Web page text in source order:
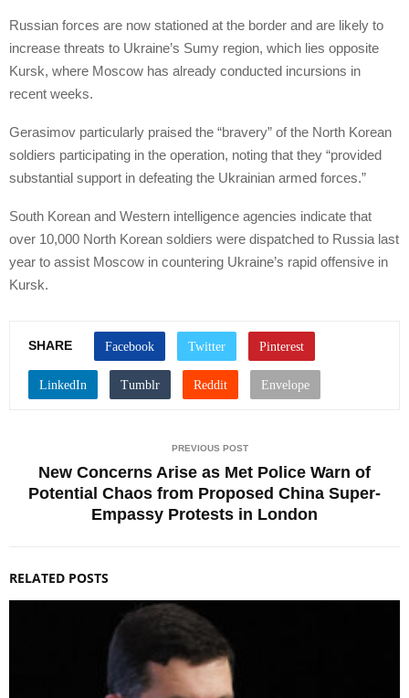
Russian forces are now stationed at the border and are likely to
increase threats to Ukraine’s Sumy region, which lies opposite
Kursk, where Moscow has already conducted incursions in
recent weeks.
Gerasimov particularly praised the “bravery” of the North Korean
soldiers participating in the operation, noting that they “provided
substantial support in defeating the Ukrainian armed forces.”
South Korean and Western intelligence agencies indicate that
over 10,000 North Korean soldiers were dispatched to Russia last
year to assist Moscow in countering Ukraine’s rapid offensive in
Kursk.
SHARE
PREVIOUS POST
New Concerns Arise as Met Police Warn of
Potential Chaos from Proposed China Super-
Empassy Protests in London
RELATED POSTS